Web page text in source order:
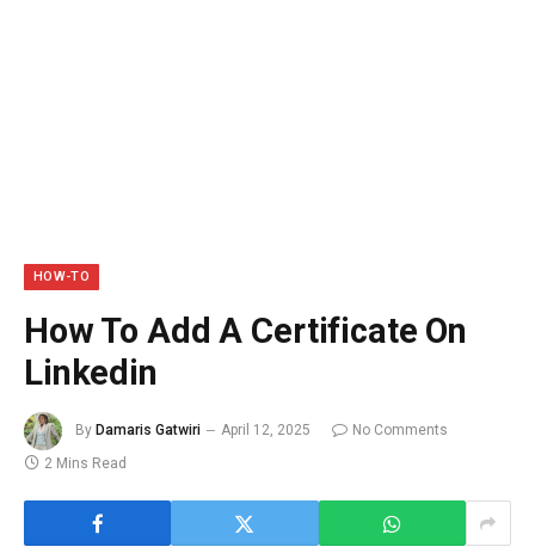
HOW-TO
How To Add A Certificate On
Linkedin
By Damaris Gatwiri April 12, 2025
No Comments
2 Mins Read